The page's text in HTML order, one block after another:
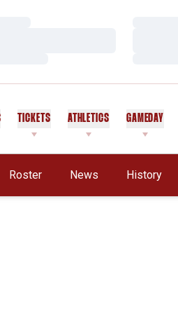
TICKETS ATHLETICS GAMEDAY
Roster News History